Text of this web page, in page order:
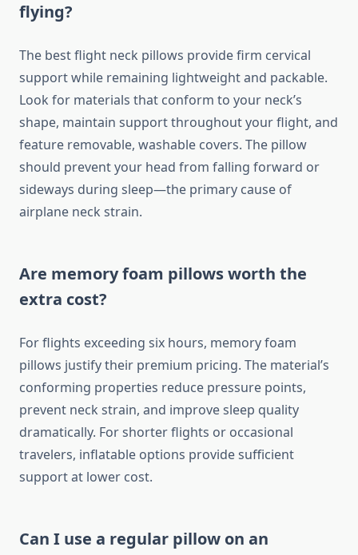
flying?
The best flight neck pillows provide firm cervical
support while remaining lightweight and packable.
Look for materials that conform to your neck’s
shape, maintain support throughout your flight, and
feature removable, washable covers. The pillow
should prevent your head from falling forward or
sideways during sleep—the primary cause of
airplane neck strain.
Are memory foam pillows worth the
extra cost?
For flights exceeding six hours, memory foam
pillows justify their premium pricing. The material’s
conforming properties reduce pressure points,
prevent neck strain, and improve sleep quality
dramatically. For shorter flights or occasional
travelers, inflatable options provide sufficient
support at lower cost.
Can I use a regular pillow on an